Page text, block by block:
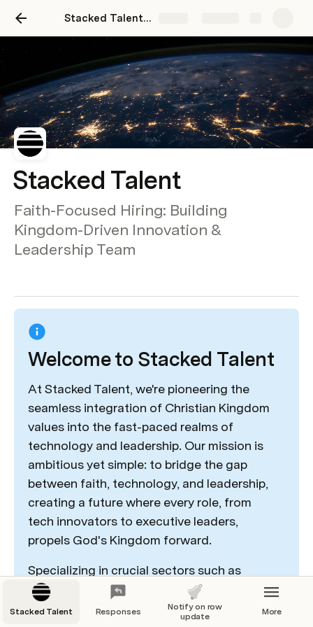
Stacked Talent Site
Stacked Talent
Faith-Focused Hiring: Building
Kingdom-Driven Innovation &
Leadership Team
Welcome to Stacked Talent
At Stacked Talent, we're pioneering the
seamless integration of Christian Kingdom
values into the fast-paced realms of
technology and leadership. Our mission is
ambitious yet simple: to bridge the gap
between faith, technology, and leadership,
creating a future where every role, from
tech innovators to executive leaders,
propels God's Kingdom forward.
Specializing in crucial sectors such as
technology, entertainment, education, and
leadership across various industries, we
Stacked Talent Responses
Notify on row
update
More